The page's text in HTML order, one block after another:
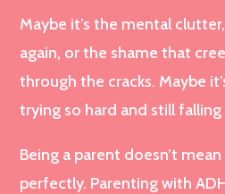
Maybe it’s the mental
again, or the shame that
through the cracks. Maybe
trying so hard and still
Being a parent doesn’t
perfectly. Parenting with